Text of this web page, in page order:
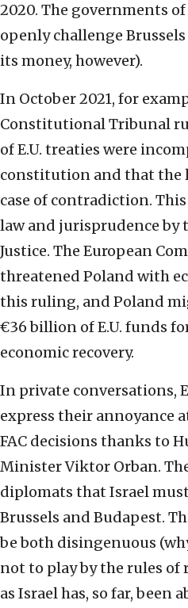
2020. The governments
openly challenge
its money, however).
In October 2021, for
Constitutional Tribunal
of E.U. treaties were
constitution and that the
case of contradiction.
law and jurisprudence by
Justice. The European
threatened Poland with
this ruling, and Poland
€36 billion of E.U. funds
economic recovery.
In private conversations,
express their annoyance
FAC decisions thanks to
Minister Viktor Orban.
diplomats that Israel
Brussels and Budapest.
be both disingenuous
not to play by the rules
as Israel has, so far, been